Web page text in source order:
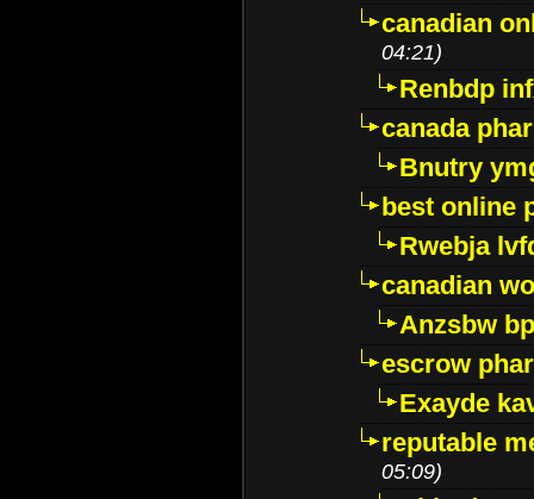
canadian
04:21)
Renbdp
canada
Bnutry
best online
Rwebja
canadian
Anzsbw
escrow
Exayde
reputable
05:09)